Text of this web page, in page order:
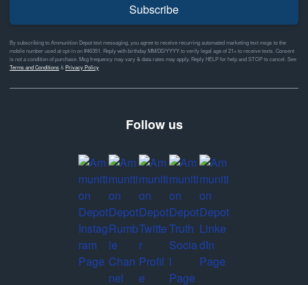
Subscribe
By subscribing to Ammunition Depot text messaging, you agree to receive recurring automated marketing text msgs to the
mobile number used at opt-in on #46351. Reply with birthday MM/DD/YYYY to verify legal age of 21+ to receive texts. Consent
is not a condition of purchase. Msg frequency may vary & data rates may apply. Reply HELP for help and STOP to cancel. See
Terms and Conditions& Privacy Policy
Follow us